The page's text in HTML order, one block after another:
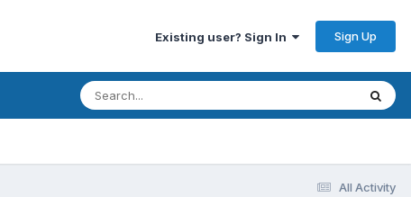
Existing user? Sign In Sign Up
All Activity